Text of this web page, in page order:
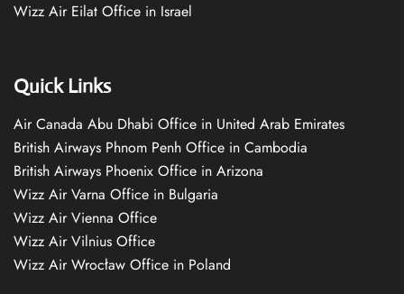
Wizz Air Eilat Office in Israel
Quick Links
Air Canada Abu Dhabi Office in United Arab Emirates
British Airways Phnom Penh Office in Cambodia
British Airways Phoenix Office in Arizona
Wizz Air Varna Office in Bulgaria
Wizz Air Vienna Office
Wizz Air Vilnius Office
Wizz Air Wrocław Office in Poland